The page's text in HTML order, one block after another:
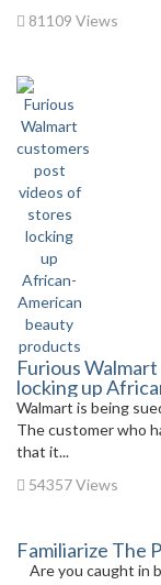
81109 Views
Furious
locking up
Walmart is being
The customer who
that it...
54357 Views
Familiarize The
Are you caught in